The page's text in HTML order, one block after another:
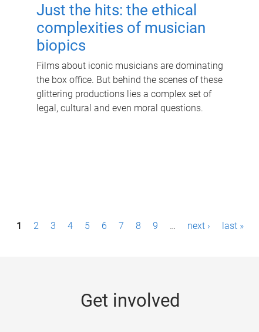
Just the hits: the ethical
complexities of musician
biopics
Films about iconic musicians are dominating
the box office. But behind the scenes of these
glittering productions lies a complex set of
legal, cultural and even moral questions.
1 2 3 4 5 6 7 8 9 … next › last »
Get involved